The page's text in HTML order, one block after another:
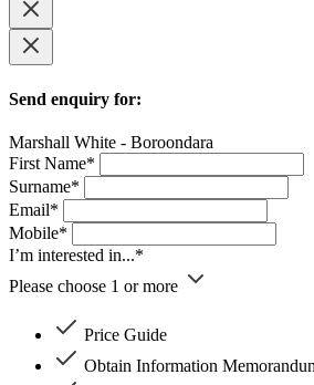
Send enquiry for:
Marshall White - Boroondara
First Name*
Surname*
Email*
Mobile*
I’m interested in...*
Please choose 1 or more
Price Guide
Obtain Information